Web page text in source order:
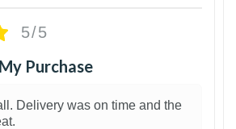
5/5
Purchase
Delivery was on time and the